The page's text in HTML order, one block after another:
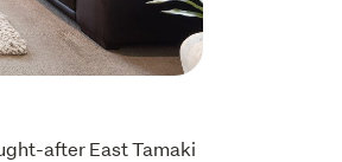
after East Tamaki